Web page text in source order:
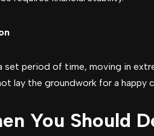
set period of time, moving in
lay the groundwork for a happy
You Should